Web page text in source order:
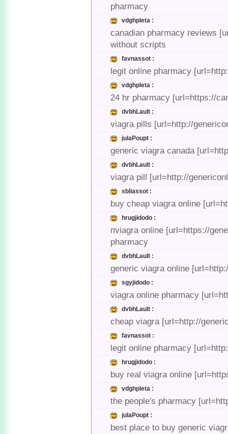
pharmacy
vdghpleta :
canadian pharmacy reviews
without scripts
favnassot :
legit online pharmacy
vdghpleta :
24 hr pharmacy [url=https://
dvbhLault :
viagra pills [url=http://
julaPoupt :
generic viagra canada
dvbhLault :
viagra pill [url=http://
sbliassot :
buy cheap viagra online
hrugjidodo :
пviagra online [url=https://
pharmacy
dvbhLault :
generic viagra online
sgyjidodo :
viagra online pharmacy
dvbhLault :
cheap viagra [url=http://
favnassot :
legit online pharmacy
hrugjidodo :
buy real viagra online
vdghpleta :
the people's pharmacy
julaPoupt :
best place to buy generic